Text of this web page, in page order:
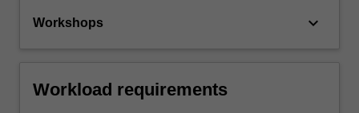
Workshops keyboard_arrow_down
Workload requirements